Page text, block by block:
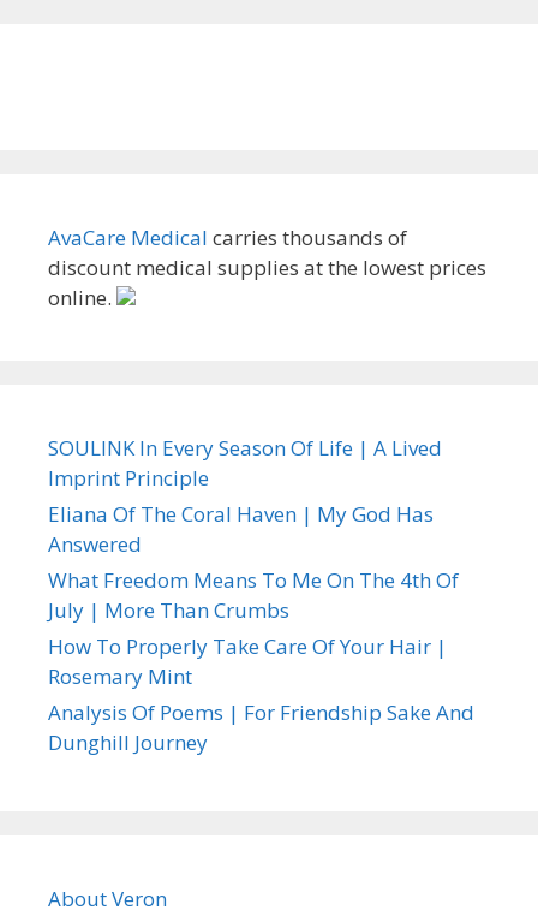
AvaCare Medical carries thousands of
discount medical supplies at the lowest prices
online.
SOULINK In Every Season Of Life | A Lived
Imprint Principle
Eliana Of The Coral Haven | My God Has
Answered
What Freedom Means To Me On The 4th Of
July | More Than Crumbs
How To Properly Take Care Of Your Hair |
Rosemary Mint
Analysis Of Poems | For Friendship Sake And
Dunghill Journey
About Veron